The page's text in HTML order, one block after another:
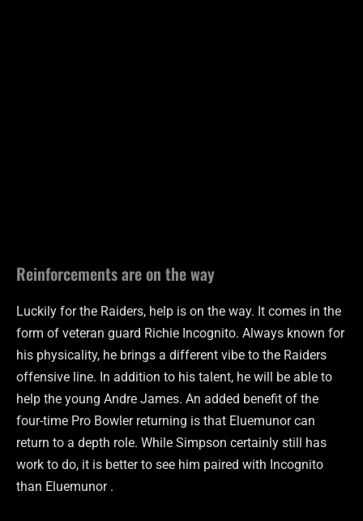
Reinforcements are on the way
Luckily for the Raiders, help is on the way. It comes in the
form of veteran guard Richie Incognito. Always known for
his physicality, he brings a different vibe to the Raiders
offensive line. In addition to his talent, he will be able to
help the young Andre James. An added benefit of the
four-time Pro Bowler returning is that Eluemunor can
return to a depth role. While Simpson certainly still has
work to do, it is better to see him paired with Incognito
than Eluemunor .